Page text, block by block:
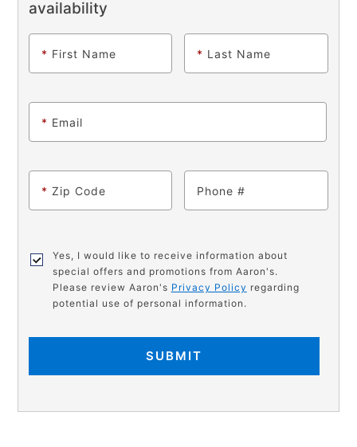
availability
* First Name * Last Name
* Email
* Zip Code Phone
Yes, I would like to receive information about
special offers and promotions from Aaron's.
Please review Aaron's Privacy Policy regarding
potential use of personal information.
SUBMIT